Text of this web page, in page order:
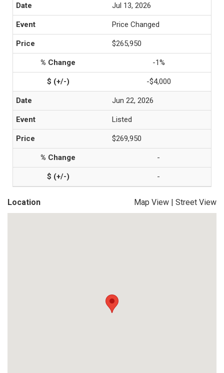
Jul 13, 2026
Price Changed
$265,950
-1%
-$4,000
Jun 22, 2026
Listed
$269,950
-
-
Location Map View | Street View